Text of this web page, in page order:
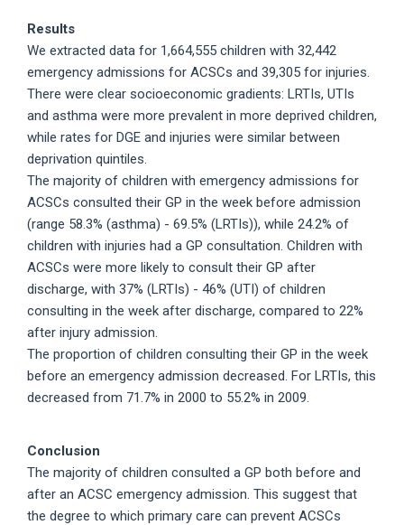
Results
We extracted data for 1,664,555 children with 32,442
emergency admissions for ACSCs and 39,305 for injuries.
There were clear socioeconomic gradients: LRTIs, UTIs
and asthma were more prevalent in more deprived children,
while rates for DGE and injuries were similar between
deprivation quintiles.
The majority of children with emergency admissions for
ACSCs consulted their GP in the week before admission
(range 58.3% (asthma) - 69.5% (LRTIs)), while 24.2% of
children with injuries had a GP consultation. Children with
ACSCs were more likely to consult their GP after
discharge, with 37% (LRTIs) - 46% (UTI) of children
consulting in the week after discharge, compared to 22%
after injury admission.
The proportion of children consulting their GP in the week
before an emergency admission decreased. For LRTIs, this
decreased from 71.7% in 2000 to 55.2% in 2009.
Conclusion
The majority of children consulted a GP both before and
after an ACSC emergency admission. This suggest that
the degree to which primary care can prevent ACSCs